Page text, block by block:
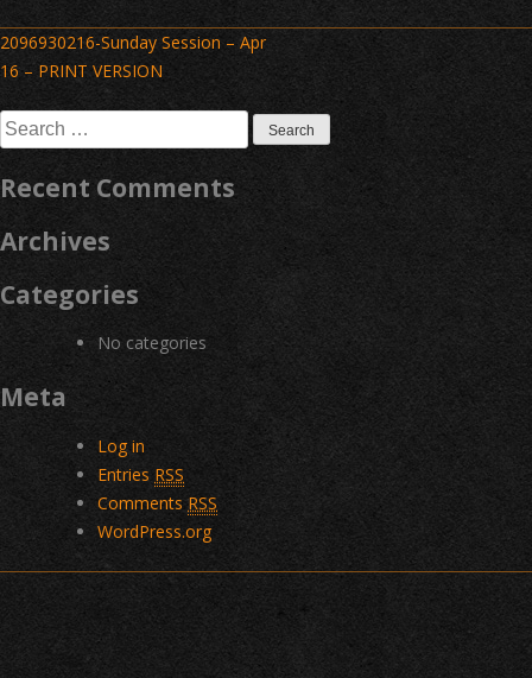
Post
navigation
2096930216-Sunday Session – Apr
16 – PRINT VERSION
Search
for:
Recent Comments
Archives
Categories
No categories
Meta
Log in
Entries RSS
Comments RSS
WordPress.org